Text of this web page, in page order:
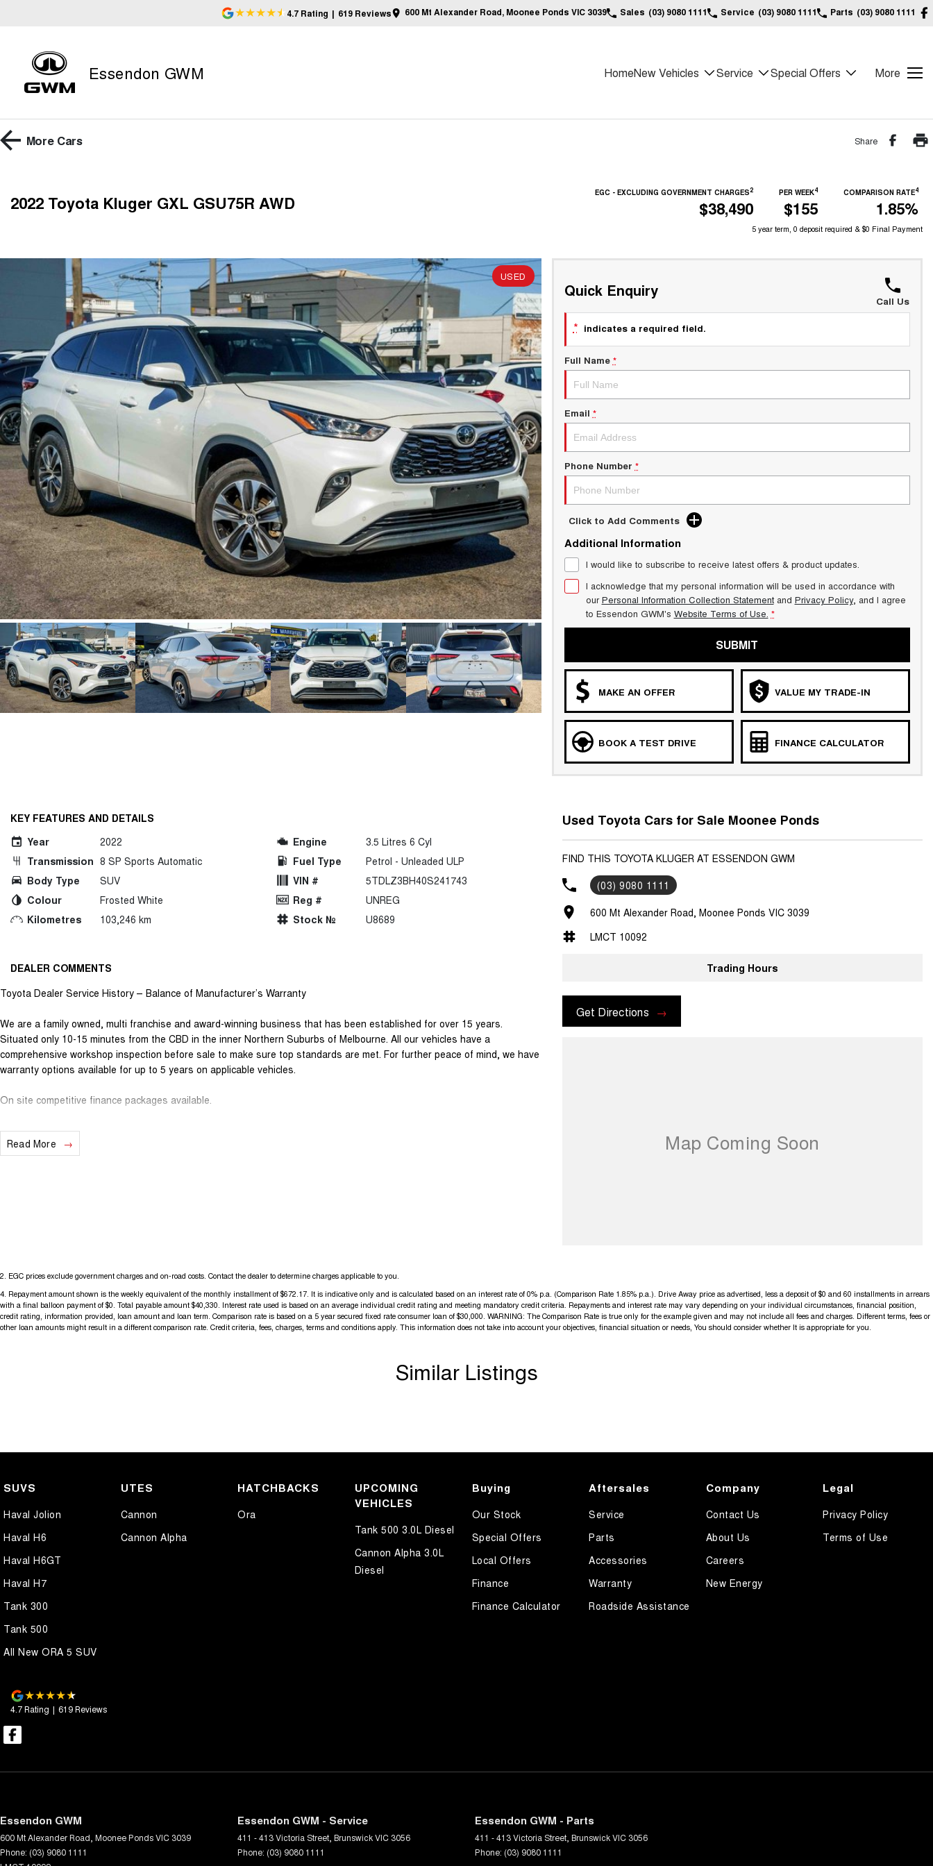
4.7 Rating | 619 Reviews 600 Mt Alexander Road, Moonee Ponds VIC 3039 Sales (03) 9080 1111 Service (03) 9080 1111 Parts (03) 9080 1111
Essendon GWM HomeNew Vehicles Service Special Offers More
More Cars Share
2022 Toyota Kluger GXL GSU75R AWD EGC - EXCLUDING GOVERNMENT CHARGES2
$38,490
PER WEEK4
$155
COMPARISON RATE4
1.85%
5 year term, 0 deposit required & $0 Final Payment
USED
Quick Enquiry
Call Us
* indicates a required field.
Full Name *
Email *
Phone Number *
Click to Add Comments
Additional Information
I would like to subscribe to receive latest offers & product updates.
I acknowledge that my personal information will be used in accordance with
ourPersonal Information Collection Statementand Privacy Policy, and I agree
to Essendon GWM's Website Terms of Use. *
SUBMIT
MAKE AN OFFER VALUE MY TRADE-IN
BOOK A TEST DRIVE FINANCE CALCULATOR
KEY FEATURES AND DETAILS
Year
2022
Transmission 8 SP Sports Automatic
Body Type
SUV
Colour
Frosted White
Kilometres
103,246 km
Engine
3.5 Litres 6 Cyl
Fuel Type
Petrol - Unleaded ULP
VIN #
5TDLZ3BH40S241743
Reg #
UNREG
Stock №
U8689
DEALER COMMENTS
Toyota Dealer Service History – Balance of Manufacturer’s Warranty
We are a family owned, multi franchise and award-winning business that has been established for over 15 years.
Situated only 10-15 minutes from the CBD in the inner Northern Suburbs of Melbourne. All our vehicles have a
comprehensive workshop inspection before sale to make sure top standards are met. For further peace of mind, we have
warranty options available for up to 5 years on applicable vehicles.
On site competitive finance packages available.
All trade ins welcome.
For any interstate purchasers we can arrange safe and hassle-free transport throughout the country and happy to
Read More
Used Toyota Cars for Sale Moonee Ponds
FIND THIS TOYOTA KLUGER AT ESSENDON GWM
(03) 9080 1111
600 Mt Alexander Road, Moonee Ponds VIC 3039
LMCT 10092
Trading Hours
Get Directions
2 EGC prices exclude government charges and on-road costs. Contact the dealer to determine charges applicable to you.
4. Repayment amount shown is the weekly equivalent of the monthly installment of $672.17. It is indicative only and is calculated based on an interest rate of 0% p.a. (Comparison Rate 1.85% p.a.). Drive Away price as advertised, less a deposit of $0 and 60 installments in arrears
with a final balloon payment of $0. Total payable amount $40,330. Interest rate used is based on an average individual credit rating and meeting mandatory credit criteria. Repayments and interest rate may vary depending on your individual circumstances, financial position,
credit rating, information provided, loan amount and loan term. Comparison rate is based on a 5 year secured fixed rate consumer loan of $30,000. WARNING: The Comparison Rate is true only for the example given and may not include all fees and charges. Different terms, fees or
other loan amounts might result in a different comparison rate. Credit criteria, fees, charges, terms and conditions apply. This information does not take into account your objectives, financial situation or needs, You should consider whether It is appropriate for you.
Similar Listings
SUVS
Haval Jolion
Haval H6
Haval H6GT
Haval H7
Tank 300
Tank 500
All New ORA 5 SUV
UTES
Cannon
Cannon Alpha
HATCHBACKS
Ora
UPCOMING
VEHICLES
Tank 500 3.0L Diesel
Cannon Alpha 3.0L
Diesel
Buying
Our Stock
Special Offers
Local Offers
Finance
Finance Calculator
Aftersales
Service
Parts
Accessories
Warranty
Roadside Assistance
Company
Contact Us
About Us
Careers
New Energy
Legal
Privacy Policy
Terms of Use
4.7Rating | 619Reviews
Essendon GWM
600 Mt Alexander Road Moonee PondsVIC 3039
Phone: (03) 9080 1111
Essendon GWM - Service
411 - 413 Victoria Street BrunswickVIC 3056
Phone: (03) 9080 1111
Essendon GWM - Parts
411 - 413 Victoria Street BrunswickVIC 3056
Phone: (03) 9080 1111